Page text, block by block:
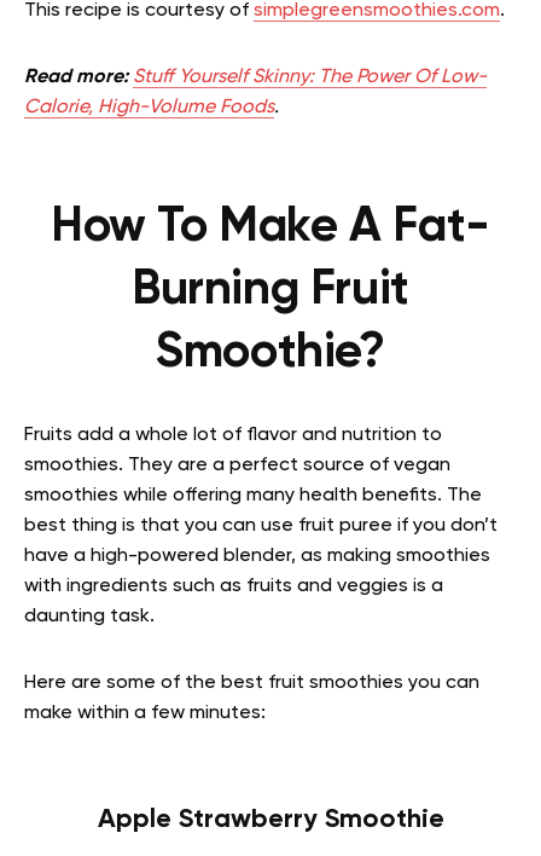
This recipe is courtesy of simplegreensmoothies.com.
Read more: Stuff Yourself Skinny: The Power Of Low-
Calorie, High-Volume Foods.
How To Make A Fat-
Burning Fruit
Smoothie?
Fruits add a whole lot of flavor and nutrition to
smoothies. They are a perfect source of vegan
smoothies while offering many health benefits. The
best thing is that you can use fruit puree if you don’t
have a high-powered blender, as making smoothies
with ingredients such as fruits and veggies is a
daunting task.
Here are some of the best fruit smoothies you can
make within a few minutes:
Apple Strawberry Smoothie